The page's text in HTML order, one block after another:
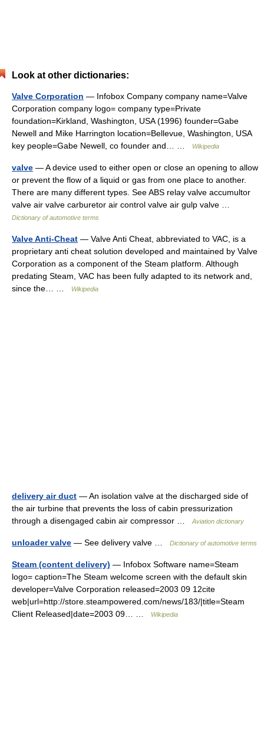
Look at other dictionaries:
Valve Corporation — Infobox Company company name=Valve
Corporation company logo= company type=Private
foundation=Kirkland, Washington, USA (1996) founder=Gabe
Newell and Mike Harrington location=Bellevue, Washington, USA
key people=Gabe Newell, co founder and… …
Wikipedia
valve — A device used to either open or close an opening to allow
or prevent the flow of a liquid or gas from one place to another.
There are many different types. See ABS relay valve accumultor
valve air valve carburetor air control valve air gulp valve …
Dictionary of automotive terms
Valve Anti-Cheat — Valve Anti Cheat, abbreviated to VAC, is a
proprietary anti cheat solution developed and maintained by Valve
Corporation as a component of the Steam platform. Although
predating Steam, VAC has been fully adapted to its network and,
since the… …
Wikipedia
delivery air duct — An isolation valve at the discharged side of
the air turbine that prevents the loss of cabin pressurization
through a disengaged cabin air compressor …
Aviation dictionary
unloader valve — See delivery valve … Dictionary of automotive terms
Steam (content delivery) — Infobox Software name=Steam
logo= caption=The Steam welcome screen with the default skin
developer=Valve Corporation released=2003 09 12cite
web|url=http://store.steampowered.com/news/183/|title=Steam
Client Released|date=2003 09… …
Wikipedia